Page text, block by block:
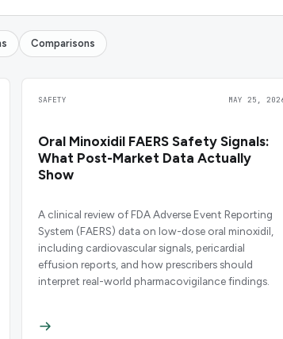
Comparisons
SAFETY MAY 25,
Oral Minoxidil FAERS Safety Signals:
What Post-Market Data Actually
Show
A clinical review of FDA Adverse Event Reporting
System (FAERS) data on low-dose oral minoxidil,
including cardiovascular signals, pericardial
effusion reports, and how prescribers should
interpret real-world pharmacovigilance findings.